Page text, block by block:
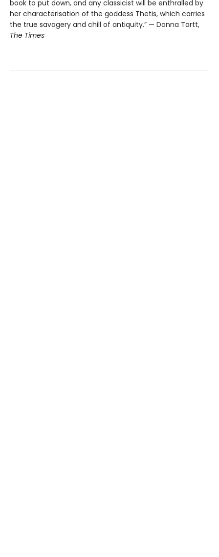
book to put down, and any classicist will be enthralled by
her characterisation of the goddess Thetis, which carries
the true savagery and chill of antiquity.” — Donna Tartt,
The Times